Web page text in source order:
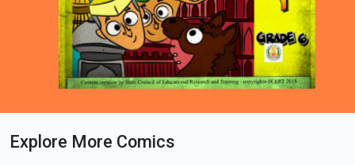
Loading PDF 44% ...
Explore More Comics